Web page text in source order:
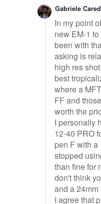
Gabriele
In my point
new EM-1
been with
asking is
high res
best
where a
FF and
worth the
I personally
12-40 PRO
pen F with a
stopped
than fine for
don't think
and a 24mm
I agree that